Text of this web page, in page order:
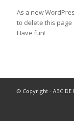
As a new
to delete this
Have fun!
© Copyright - ABC DE